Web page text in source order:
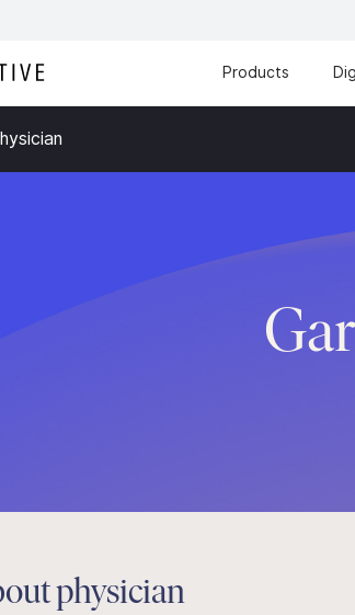
Products
physician